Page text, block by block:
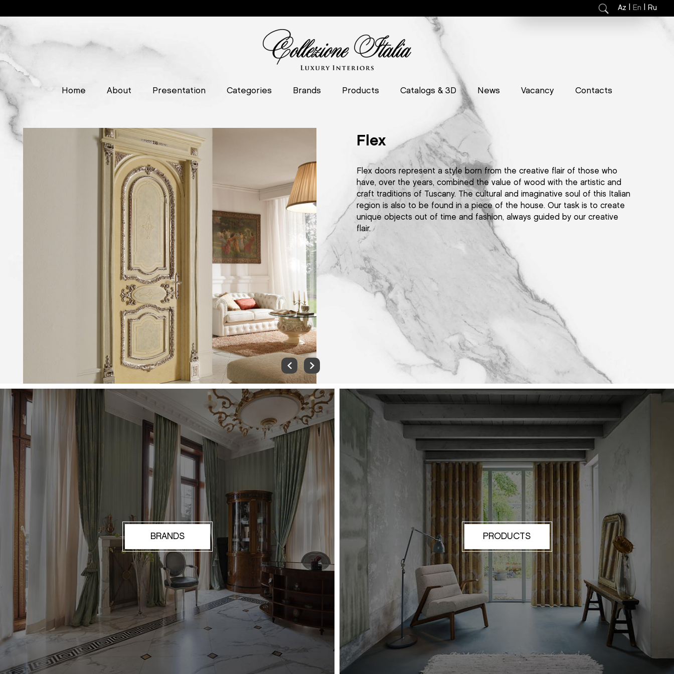
Az En Ru
Home About Presentation Categories Brands Products Catalogs & 3D News Vacancy Contacts
Flex
Flex doors represent a style born from the creative flair of those who
have, over the years, combined the value of wood with the artistic and
craft traditions of Tuscany. The cultural and imaginative soul of this Italian
region is also to be found in a piece of the house. Our task is to create
unique objects out of time and fashion, always guided by our creative
flair.
BRANDS PRODUCTS